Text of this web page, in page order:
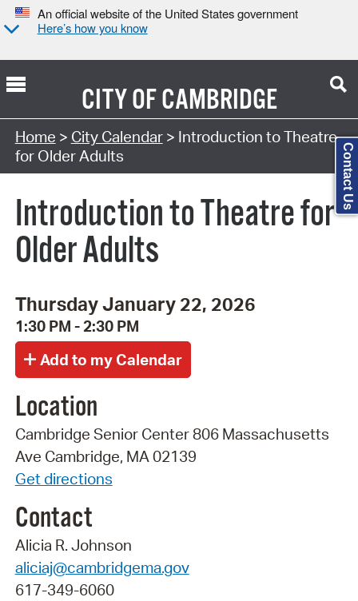
An official website of the United States government
Here’s how you know
CITY OFCAMBRIDGE
Search Type:
Home > City Calendar> Introduction to Theatre
for Older Adults
Introduction to Theatre for
Older Adults
Thursday January 22, 2026
1:30 PM - 2:30 PM
Location
Cambridge Senior Center 806 Massachusetts
Ave Cambridge, MA 02139
Get directions
Contact
Alicia R. Johnson
aliciaj@cambridgema.gov
617-349-6060
Contact Us